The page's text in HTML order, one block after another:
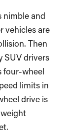
nimble and
vehicles are
Then
SUV drivers
four-wheel
limits in
drive is